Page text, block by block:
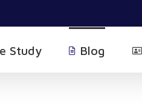
Study Blog